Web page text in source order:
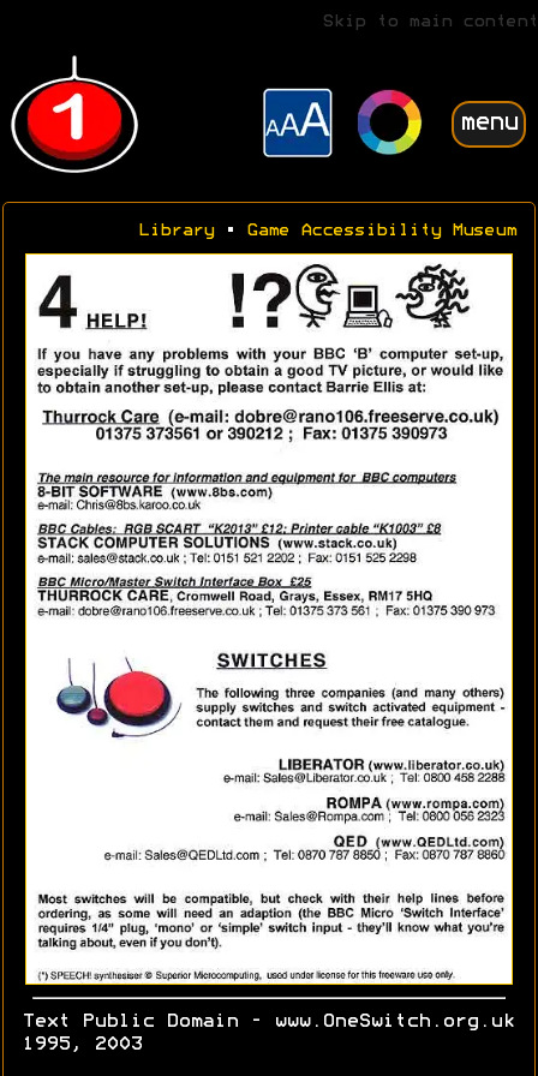
Skip to main content
menu
Library• Game Accessibility Museum
Text Public Domain - www.OneSwitch.org.uk
1995, 2003